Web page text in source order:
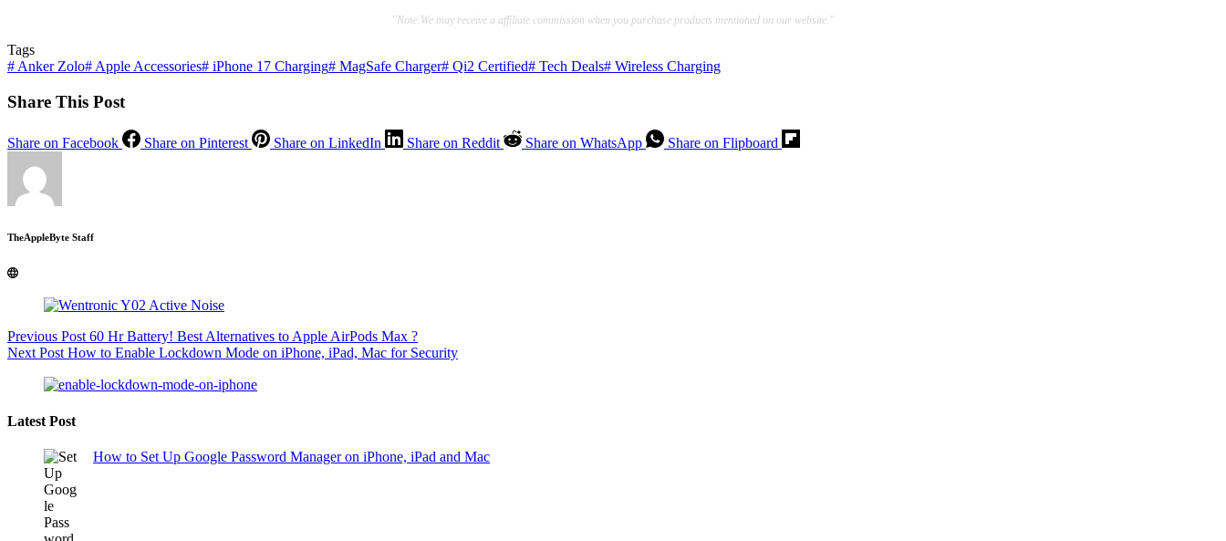
"Note:We may receive a affiliate commission when you purchase products mentioned on our website."
Tags
# Anker Zolo# Apple Accessories# iPhone 17 Charging# MagSafe Charger# Qi2 Certified# Tech Deals# Wireless Charging
Share This Post
Share on Facebook Share on Pinterest Share on LinkedIn Share on Reddit Share on WhatsApp Share on Flipboard
TheAppleByte Staff
Previous Post 60 Hr Battery! Best Alternatives to Apple AirPods Max ?
NextPost How to Enable Lockdown Mode on iPhone, iPad, Mac for Security
Latest Post
How to Set Up Google Password Manager on iPhone, iPad and Mac